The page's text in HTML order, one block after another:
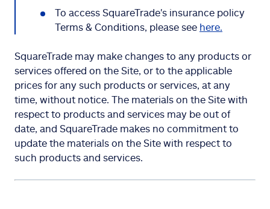
To access SquareTrade's insurance policy
Terms & Conditions, please see here.
SquareTrade may make changes to any products or
services offered on the Site, or to the applicable
prices for any such products or services, at any
time, without notice. The materials on the Site with
respect to products and services may be out of
date, and SquareTrade makes no commitment to
update the materials on the Site with respect to
such products and services.